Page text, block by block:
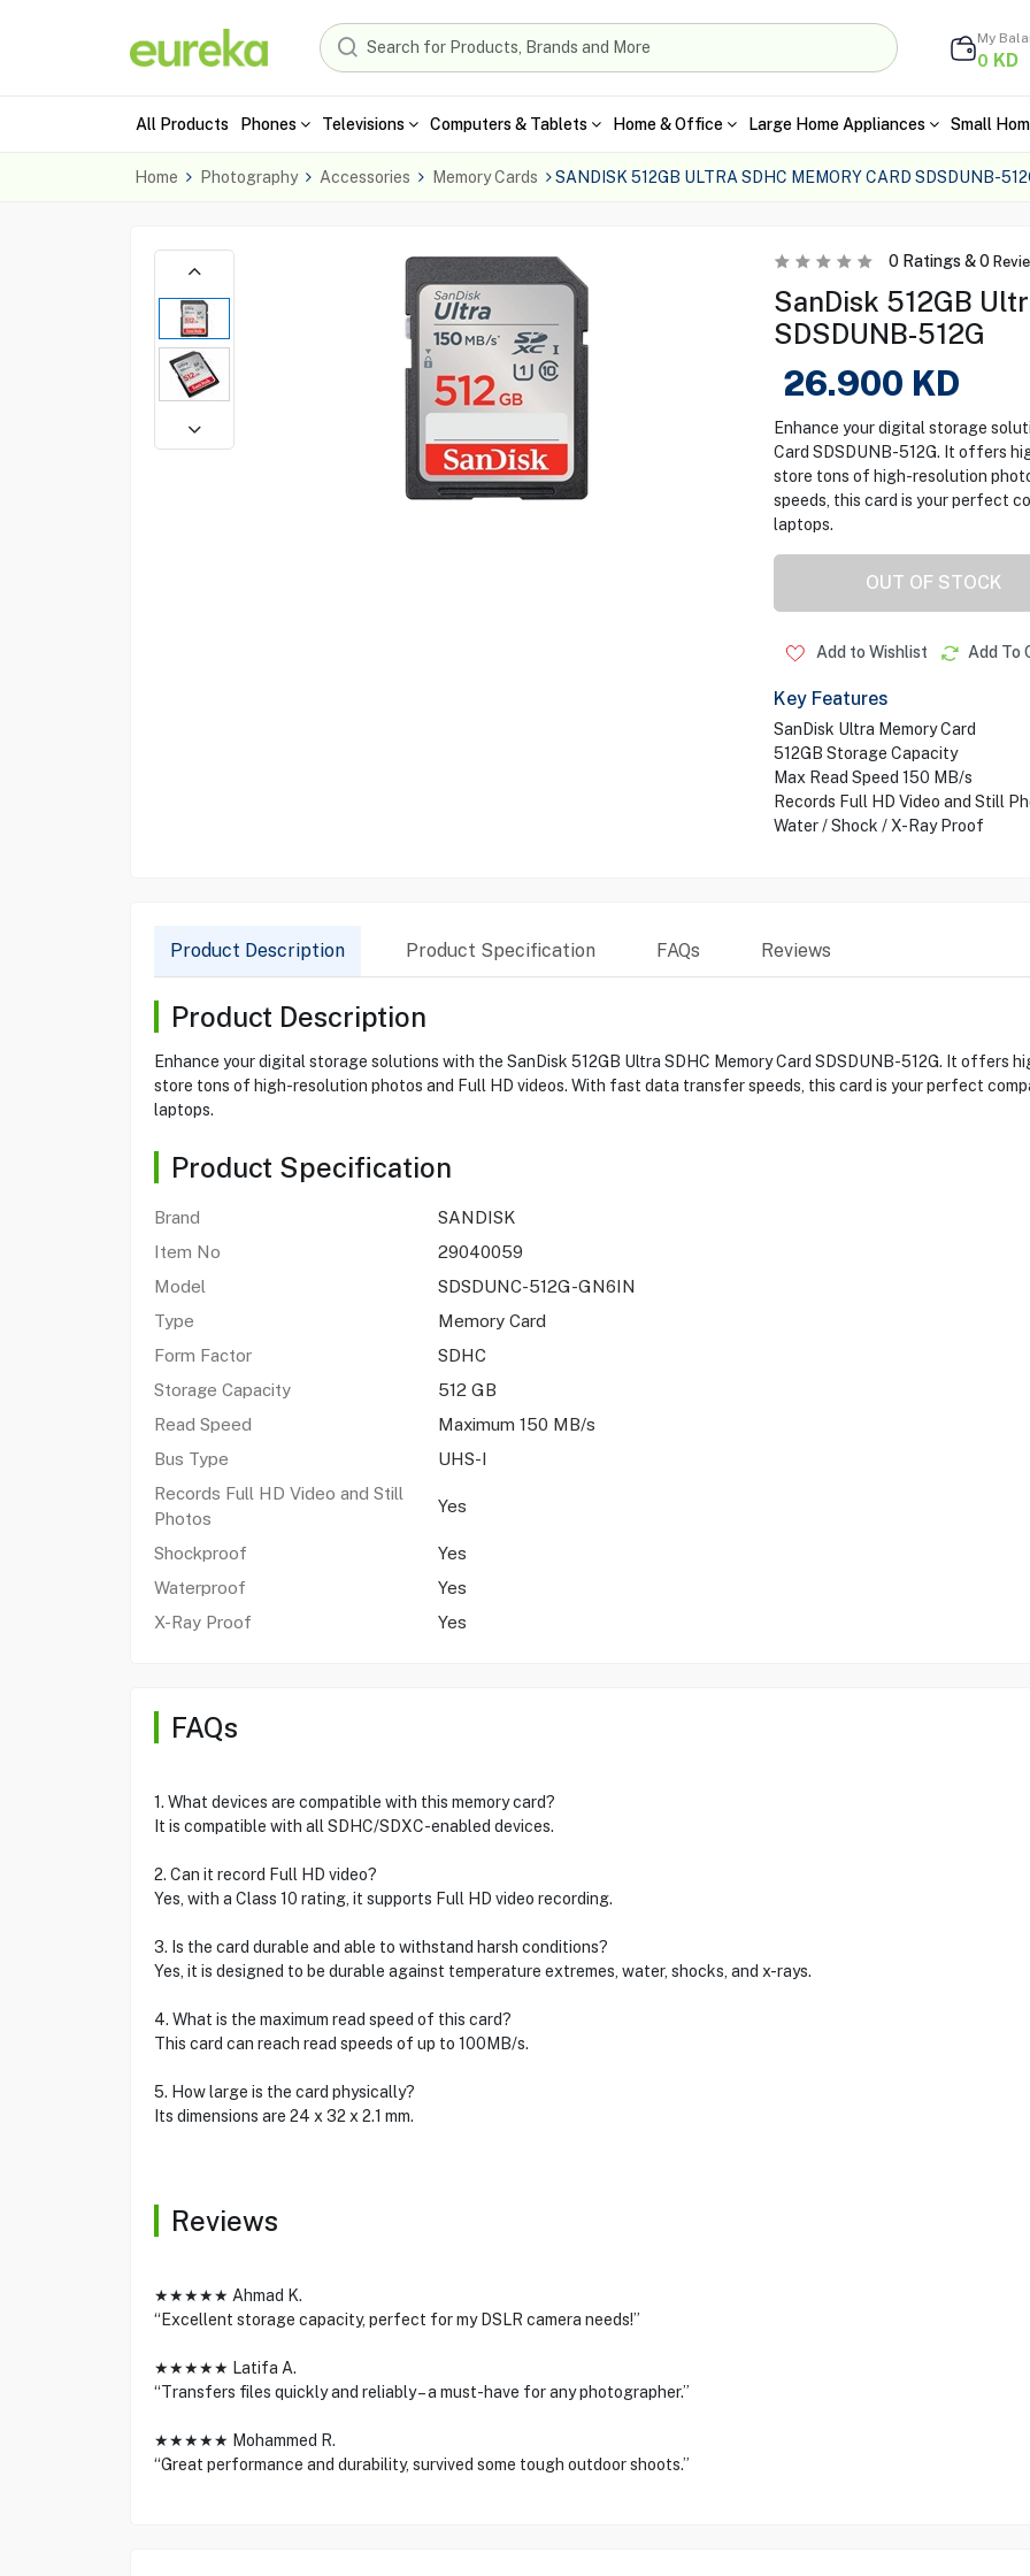
My
0 KD
All Products Phones Televisions Computers & Tablets Home & Office Large Home Appliances Small
Home Photography Accessories Memory Cards SANDISK 512GB ULTRA SDHC MEMORY CARD SDSDUNB-
0Ratings &0
SanDisk 512GB
SDSDUNB-512G
26.900 KD
Enhance your digital storage
Card SDSDUNB-512G. It offers
store tons of high-resolution
speeds, this card is your perfect
laptops.
OUT OF STOCK
Add to Wishlist Add To
Key Features
SanDisk Ultra Memory Card
512GB Storage Capacity
Max Read Speed 150 MB/s
Records Full HD Video and Still
Water / Shock / X-Ray Proof
Product Description Product Specification FAQs Reviews
Product Description
Enhance your digital storage solutions with the SanDisk 512GB Ultra SDHC Memory Card SDSDUNB-512G. It offers
store tons of high-resolution photos and Full HD videos. With fast data transfer speeds, this card is your perfect
laptops.
Product Specification
Brand
SANDISK
Item No
29040059
Model
SDSDUNC-512G-GN6IN
Type
Memory Card
Form Factor
SDHC
Storage Capacity
512 GB
Read Speed
Maximum 150 MB/s
Bus Type
UHS-I
Records Full HD Video and Still
Photos
Yes
Shockproof
Yes
Waterproof
Yes
X-Ray Proof
Yes
FAQs
1. What devices are compatible with this memory card?
It is compatible with all SDHC/SDXC-enabled devices.
2. Can it record Full HD video?
Yes, with a Class 10 rating, it supports Full HD video recording.
3. Is the card durable and able to withstand harsh conditions?
Yes, it is designed to be durable against temperature extremes, water, shocks, and x-rays.
4. What is the maximum read speed of this card?
This card can reach read speeds of up to 100MB/s.
5. How large is the card physically?
Its dimensions are 24 x 32 x 2.1 mm.
Reviews
★★★★★ Ahmad K.
“Excellent storage capacity, perfect for my DSLR camera needs!”
★★★★★ Latifa A.
“Transfers files quickly and reliably – a must-have for any photographer.”
★★★★★ Mohammed R.
“Great performance and durability, survived some tough outdoor shoots.”